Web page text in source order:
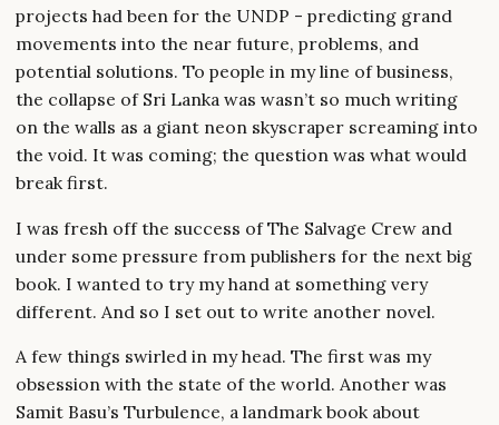
projects had been for the UNDP - predicting grand
movements into the near future, problems, and
potential solutions. To people in my line of business,
the collapse of Sri Lanka was wasn’t so much writing
on the walls as a giant neon skyscraper screaming into
the void. It was coming; the question was what would
break first.
I was fresh off the success of The Salvage Crew and
under some pressure from publishers for the next big
book. I wanted to try my hand at something very
different. And so I set out to write another novel.
A few things swirled in my head. The first was my
obsession with the state of the world. Another was
Samit Basu’s Turbulence, a landmark book about